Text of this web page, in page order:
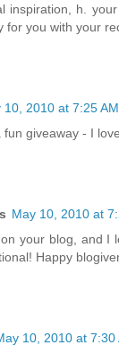
inspiration, h.
for you with your
10, 2010 at 7:25 AM
fun giveaway - I
May 10, 2010 at
your blog, and I
Happy
10, 2010 at 7:30